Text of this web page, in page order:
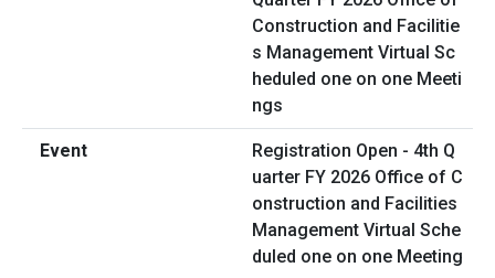
Registration Open - 4th Q
uarter FY 2026 Office of C
onstruction and Facilities
Management Virtual Sche
duled one on one Meeting